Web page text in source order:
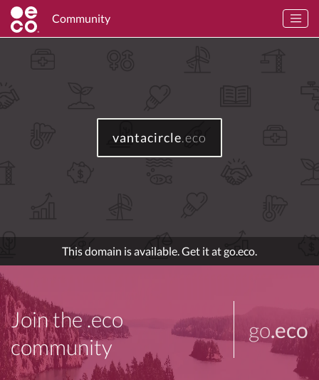
Community
vantacircle.eco
This domain is available. Get it at go.eco.
Join the .eco
community
go.eco